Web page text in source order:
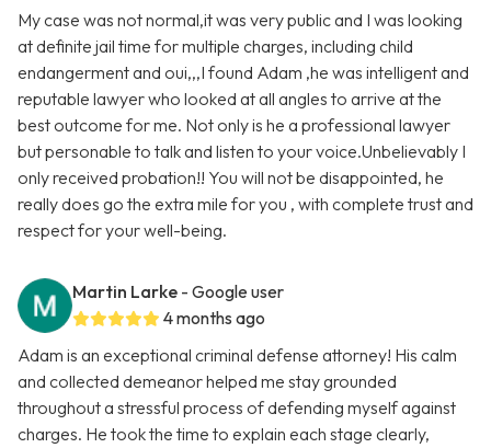
My case was not normal,it was very public and I was looking
at definite jail time for multiple charges, including child
endangerment and oui,,,I found Adam ,he was intelligent and
reputable lawyer who looked at all angles to arrive at the
best outcome for me. Not only is he a professional lawyer
but personable to talk and listen to your voice.Unbelievably I
only received probation!! You will not be disappointed, he
really does go the extra mile for you , with complete trust and
respect for your well-being.
Martin Larke - Google user
4 months ago
Adam is an exceptional criminal defense attorney! His calm
and collected demeanor helped me stay grounded
throughout a stressful process of defending myself against
charges. He took the time to explain each stage clearly,